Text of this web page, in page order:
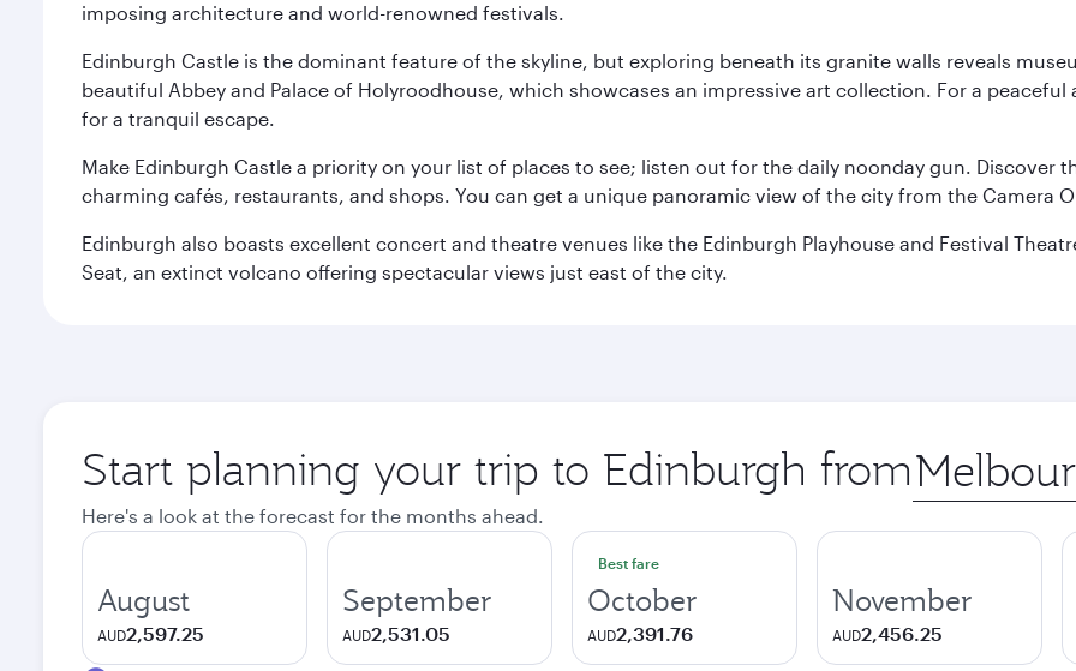
imposing architecture and world-renowned festivals.
Edinburgh Castle is the dominant feature of the skyline, but exploring beneath its granite walls reveals
beautiful Abbey and Palace of Holyroodhouse, which showcases an impressive art collection. For a
for a tranquil escape.
Make Edinburgh Castle a priority on your list of places to see; listen out for the daily noonday gun. Discover
charming cafés, restaurants, and shops. You can get a unique panoramic view of the city from the Camera
Edinburgh also boasts excellent concert and theatre venues like the Edinburgh Playhouse and Festival
Seat, an extinct volcano offering spectacular views just east of the city.
Start planning your trip to Edinburgh from Origin
city
Here's a look at the forecast for the months ahead.
August
AUD2,597.25
September
AUD2,531.05
Best fare
October
AUD2,391.76
November
AUD2,456.25